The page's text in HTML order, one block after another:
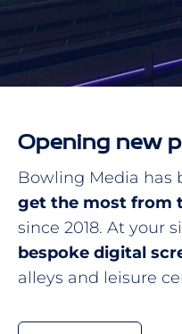
Opening new
Bowling Media has
get the most from
since 2018. At your
bespoke digital
alleys and leisure